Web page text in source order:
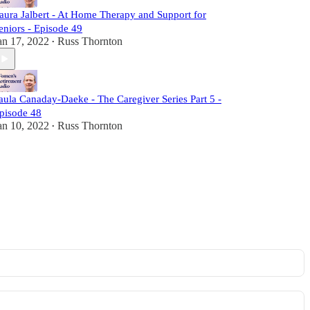
Jalbert - At Home Therapy and Support for
- Episode 49
17, 2022 • Russ Thornton
Canaday-Daeke - The Caregiver Series Part 5 -
48
10, 2022 • Russ Thornton